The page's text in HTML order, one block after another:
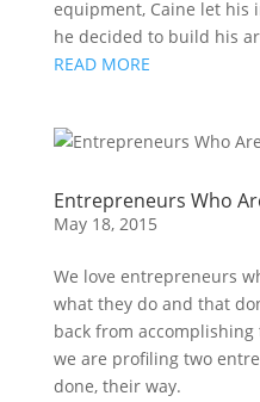
equipment, Caine let his
he decided to build his
READ MORE
Entrepreneurs Who
May 18, 2015
We love entrepreneurs
what they do and that
back from
we are profiling two
done, their way.